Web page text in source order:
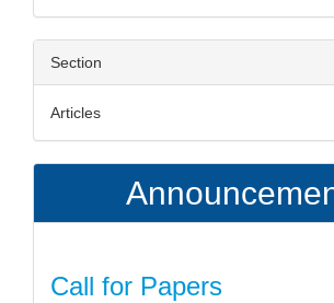
Section
Articles
Call for Papers